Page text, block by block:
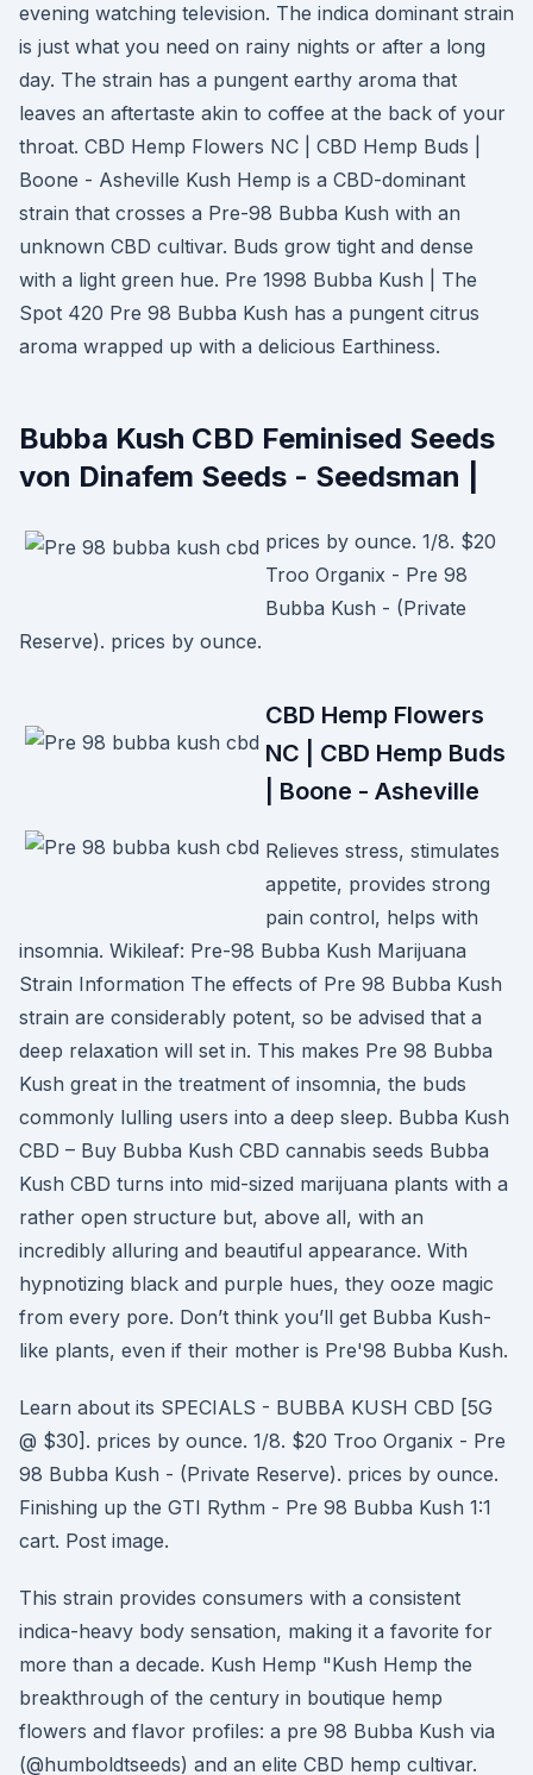
evening watching television. The indica dominant strain
is just what you need on rainy nights or after a long
day. The strain has a pungent earthy aroma that
leaves an aftertaste akin to coffee at the back of your
throat. CBD Hemp Flowers NC | CBD Hemp Buds |
Boone - Asheville Kush Hemp is a CBD-dominant
strain that crosses a Pre-98 Bubba Kush with an
unknown CBD cultivar. Buds grow tight and dense
with a light green hue. Pre 1998 Bubba Kush | The
Spot 420 Pre 98 Bubba Kush has a pungent citrus
aroma wrapped up with a delicious Earthiness.
Bubba Kush CBD Feminised Seeds
von Dinafem Seeds - Seedsman |
prices by ounce. 1/8. $20
Troo Organix - Pre 98
Bubba Kush - (Private
Reserve). prices by ounce.
CBD Hemp Flowers
NC | CBD Hemp Buds
| Boone - Asheville
Relieves stress, stimulates
appetite, provides strong
pain control, helps with
insomnia. Wikileaf: Pre-98 Bubba Kush Marijuana
Strain Information The effects of Pre 98 Bubba Kush
strain are considerably potent, so be advised that a
deep relaxation will set in. This makes Pre 98 Bubba
Kush great in the treatment of insomnia, the buds
commonly lulling users into a deep sleep. Bubba Kush
CBD – Buy Bubba Kush CBD cannabis seeds Bubba
Kush CBD turns into mid-sized marijuana plants with a
rather open structure but, above all, with an
incredibly alluring and beautiful appearance. With
hypnotizing black and purple hues, they ooze magic
from every pore. Don’t think you’ll get Bubba Kush-
like plants, even if their mother is Pre'98 Bubba Kush.
Learn about its SPECIALS - BUBBA KUSH CBD [5G
@ $30]. prices by ounce. 1/8. $20 Troo Organix - Pre
98 Bubba Kush - (Private Reserve). prices by ounce.
Finishing up the GTI Rythm - Pre 98 Bubba Kush 1:1
cart. Post image.
This strain provides consumers with a consistent
indica-heavy body sensation, making it a favorite for
more than a decade. Kush Hemp "Kush Hemp the
breakthrough of the century in boutique hemp
flowers and flavor profiles: a pre 98 Bubba Kush via
(@humboldtseeds) and an elite CBD hemp cultivar.